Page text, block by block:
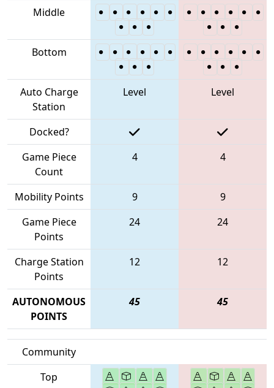
Middle
Bottom
Auto Charge
Station
Level Level
Docked?
Game Piece
Count
4 4
Mobility Points 9
9
Game Piece
Points
24 24
Charge Station
Points
12 12
AUTONOMOUS
POINTS
45 45
Community
Top